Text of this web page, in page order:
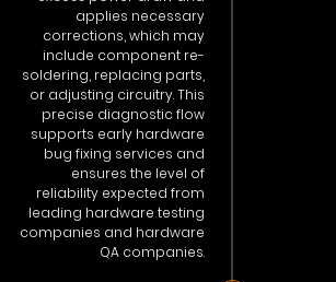
applies necessary
corrections, which may
include component re-
soldering, replacing parts,
or adjusting circuitry. This
precise diagnostic flow
supports early hardware
bug fixing services and
ensures the level of
reliability expected from
leading hardware testing
companies and hardware
QA companies.